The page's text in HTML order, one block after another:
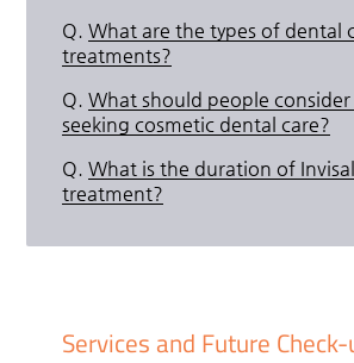
Q. What are the types of dental
treatments?
Q. What should people
seeking cosmetic dental care?
Q. What is the duration of
treatment?
Services and Future